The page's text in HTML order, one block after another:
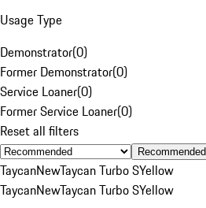
Usage Type
Demonstrator(0)
Former Demonstrator(0)
Service Loaner(0)
Former Service Loaner(0)
Reset all filters
Recommended
TaycanNewTaycan Turbo SYellow
TaycanNewTaycan Turbo SYellow